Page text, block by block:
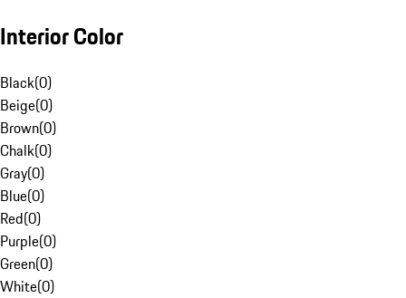
Interior Color
Black(0)
Beige(0)
Brown(0)
Chalk(0)
Gray(0)
Blue(0)
Red(0)
Purple(0)
Green(0)
White(0)